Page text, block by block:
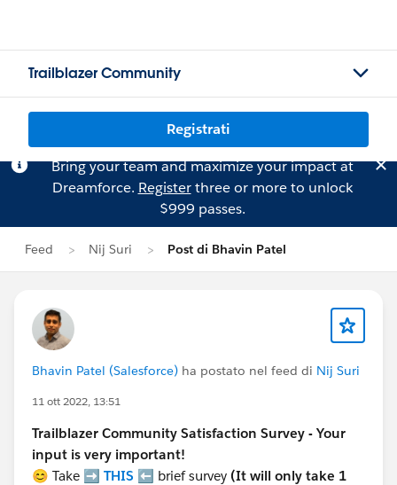
Trailblazer Community
Registrati
Bring your team and maximize your impact at
Dreamforce. Registerthree or more to unlock
$999 passes.
Feed Nij Suri Post di Bhavin Patel
Bhavin Patel (Salesforce) ha postato nel feed di Nij Suri
11 ott 2022, 13:51
Trailblazer Community Satisfaction Survey - Your
input is very important!
😊 Take ➡️ THIS ⬅️ brief survey (It will only take 1